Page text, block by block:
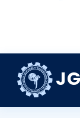
CAMPUS
HOME